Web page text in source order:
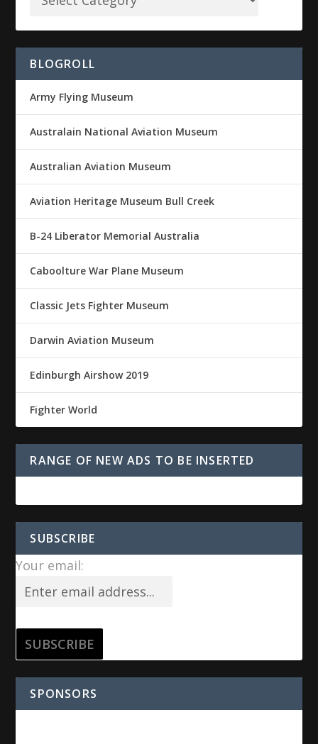
BLOGROLL
Army Flying Museum
Australain National Aviation Museum
Australian Aviation Museum
Aviation Heritage Museum Bull Creek
B-24 Liberator Memorial Australia
Caboolture War Plane Museum
Classic Jets Fighter Museum
Darwin Aviation Museum
Edinburgh Airshow 2019
Fighter World
RANGE OF NEW ADS TO BE INSERTED
SUBSCRIBE
Your email:
SPONSORS